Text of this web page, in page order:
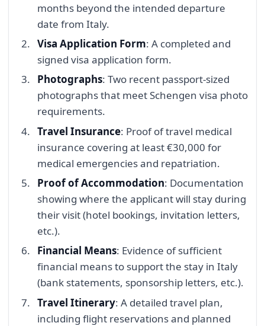
months beyond the intended departure
date from Italy.
Visa Application Form: A completed and
signed visa application form.
Photographs: Two recent passport-sized
photographs that meet Schengen visa photo
requirements.
Travel Insurance: Proof of travel medical
insurance covering at least €30,000 for
medical emergencies and repatriation.
Proof of Accommodation: Documentation
showing where the applicant will stay during
their visit (hotel bookings, invitation letters,
etc.).
Financial Means: Evidence of sufficient
financial means to support the stay in Italy
(bank statements, sponsorship letters, etc.).
Travel Itinerary: A detailed travel plan,
including flight reservations and planned